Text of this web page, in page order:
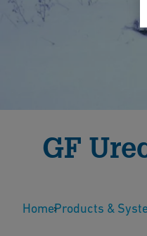
GF
installations in
HomeProducts &